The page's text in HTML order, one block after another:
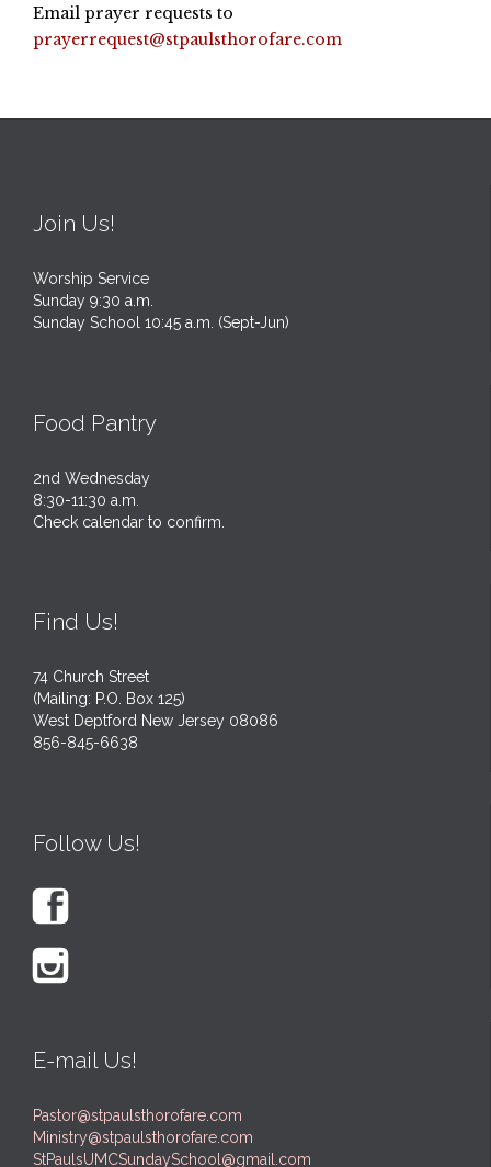
Email prayer requests to
prayerrequest@stpaulsthorofare.com
Join Us!
Worship Service
Sunday 9:30 a.m.
Sunday School 10:45 a.m. (Sept-Jun)
Food Pantry
2nd Wednesday
8:30-11:30 a.m.
Check calendar to confirm.
Find Us!
74 Church Street
(Mailing: P.O. Box 125)
West Deptford New Jersey 08086
856-845-6638
Follow Us!


E-mail Us!
Pastor@stpaulsthorofare.com
Ministry@stpaulsthorofare.com
StPaulsUMCSundaySchool@gmail.com